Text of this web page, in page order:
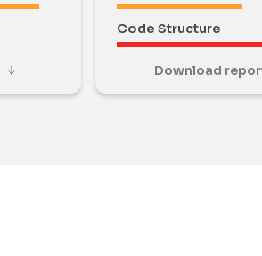
Code Structure
Download